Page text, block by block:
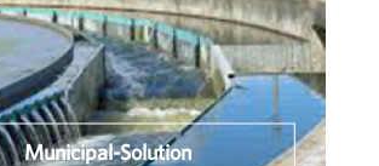
Municipal-Solution